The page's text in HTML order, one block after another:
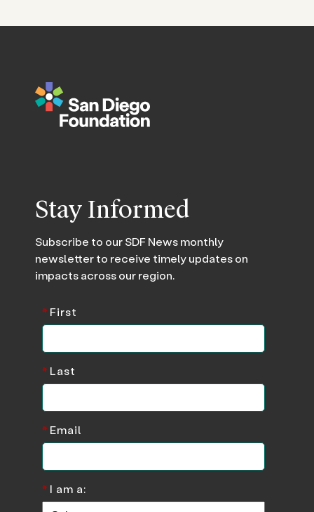
Stay Informed
Subscribe to our SDF News monthly
newsletter to receive timely updates on
impacts across our region.
*First
*Last
*Email
*I am a: